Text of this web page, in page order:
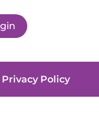
Privacy Policy